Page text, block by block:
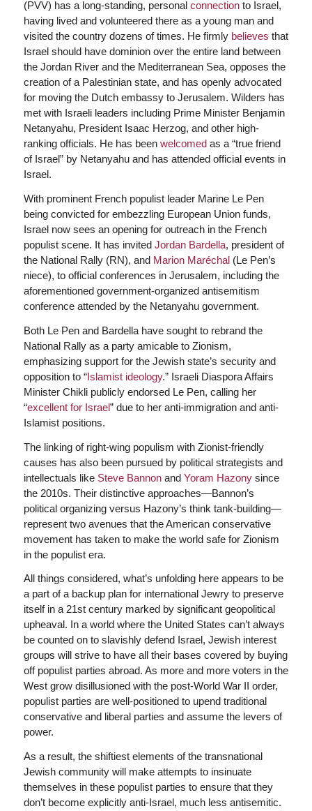
(PVV) has a long-standing, personalconnectionto Israel,
having lived and volunteered there as a young man and
visited the country dozens of times. He firmlybelieves that
Israel should have dominion over the entire land between
the Jordan River and the Mediterranean Sea, opposes the
creation of a Palestinian state, and has openly advocated
for moving the Dutch embassy to Jerusalem. Wilders has
met with Israeli leaders including Prime Minister Benjamin
Netanyahu, President Isaac Herzog, and other high-
ranking officials. He has beenwelcomedas a “true friend
of Israel” by Netanyahu and has attended official events in
Israel.
With prominent French populist leader Marine Le Pen
being convicted for embezzling European Union funds,
Israel now sees an opening for outreach in the French
populist scene. It has invitedJordan Bardella, president of
the National Rally (RN), andMarion Maréchal(Le Pen’s
niece), to official conferences in Jerusalem, including the
aforementioned government-organized antisemitism
conference attended by the Netanyahu government.
Both Le Pen and Bardella have sought to rebrand the
National Rally as a party amicable to Zionism,
emphasizing support for the Jewish state’s security and
opposition to “Islamist ideology.” Israeli Diaspora Affairs
Minister Chikli publicly endorsed Le Pen, calling her
“excellent for Israel” due to her anti-immigration and anti-
Islamist positions.
The linking of right-wing populism with Zionist-friendly
causes has also been pursued by political strategists and
intellectuals likeSteve BannonandYoram Hazonysince
the 2010s. Their distinctive approaches—Bannon’s
political organizing versus Hazony’s think tank-building—
represent two avenues that the American conservative
movement has taken to make the world safe for Zionism
in the populist era.
All things considered, what’s unfolding here appears to be
a part of a backup plan for international Jewry to preserve
itself in a 21st century marked by significant geopolitical
upheaval. In a world where the United States can’t always
be counted on to slavishly defend Israel, Jewish interest
groups will strive to have all their bases covered by buying
off populist parties abroad. As more and more voters in the
West grow disillusioned with the post-World War II order,
populist parties are well-positioned to upend traditional
conservative and liberal parties and assume the levers of
power.
As a result, the shiftiest elements of the transnational
Jewish community will make attempts to insinuate
themselves in these populist parties to ensure that they
don’t become explicitly anti-Israel, much less antisemitic.